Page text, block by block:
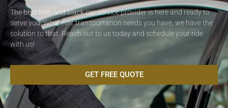
The best limo and black car service provider is here and ready to
serve you. Whatever transportation needs you have, we have the
solution to that. Reach out to us today and schedule your ride
with us!
GET FREE QUOTE